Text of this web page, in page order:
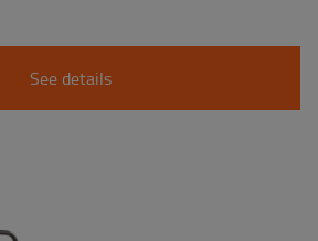
See details